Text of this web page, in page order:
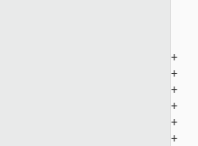
+
+
+
+
+
+